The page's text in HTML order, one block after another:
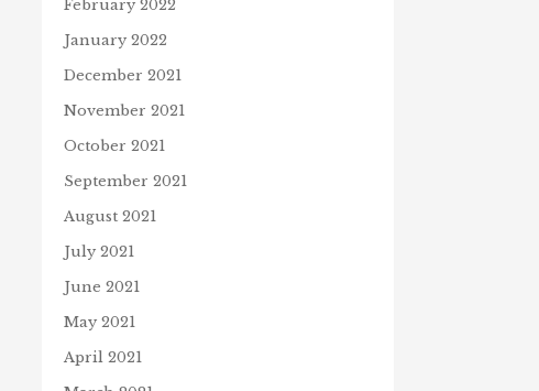
February 2022
January 2022
December 2021
November 2021
October 2021
September 2021
August 2021
July 2021
June 2021
May 2021
April 2021